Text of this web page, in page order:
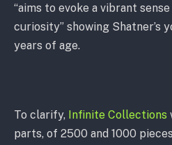
“aims to evoke a vibrant
curiosity” showing Shatner’s
years of age.
To clarify, Infinite Collections
parts, of 2500 and 1000